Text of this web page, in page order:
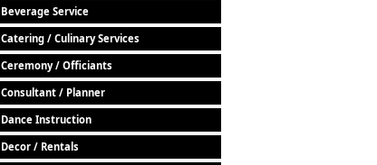
Beverage Service
Catering / Culinary Services
Ceremony / Officiants
Consultant / Planner
Dance Instruction
Decor / Rentals